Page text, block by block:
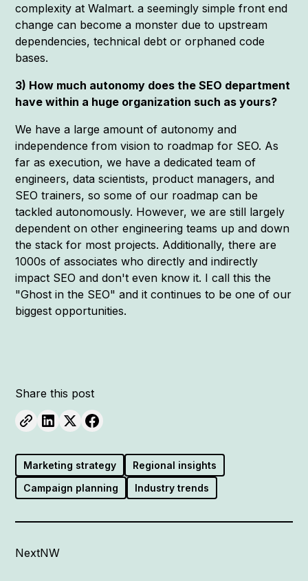
complexity at Walmart. a seemingly simple front end
change can become a monster due to upstream
dependencies, technical debt or orphaned code
bases.
3) How much autonomy does the SEO department
have within a huge organization such as yours?
We have a large amount of autonomy and
independence from vision to roadmap for SEO. As
far as execution, we have a dedicated team of
engineers, data scientists, product managers, and
SEO trainers, so some of our roadmap can be
tackled autonomously. However, we are still largely
dependent on other engineering teams up and down
the stack for most projects. Additionally, there are
1000s of associates who directly and indirectly
impact SEO and don't even know it. I call this the
"Ghost in the SEO" and it continues to be one of our
biggest opportunities.
Share this post
Marketing strategy
Regional insights
Campaign planning
Industry trends
NextNW